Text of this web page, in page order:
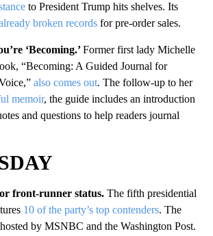
to President Trump hits shelves. Its
broken records for pre-order sales.
‘Becoming.’Former first lady Michelle
“Becoming: A Guided Journal for
also comes out. The follow-up to her
memoir, the guide includes an introduction
and questions to help readers journal
front-runner status. The fifth presidential
10 of the party’s top contenders. The
by MSNBC and the Washington Post.